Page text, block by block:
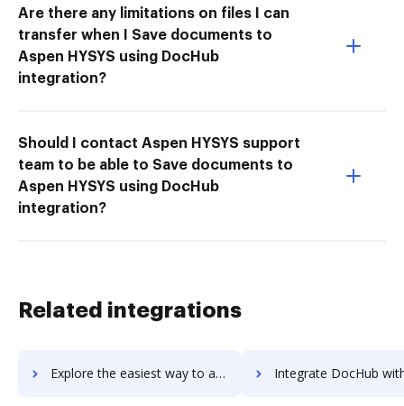
Are there any limitations on files I can
transfer when I Save documents to
Aspen HYSYS using DocHub
integration?
Should I contact Aspen HYSYS support
team to be able to Save documents to
Aspen HYSYS using DocHub
integration?
Related integrations
Explore the easiest way to archive documents to Travefy using DocHub integration Integrate DocHub with TravelBank for more streamlined